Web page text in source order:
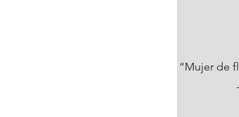
“Mujer de